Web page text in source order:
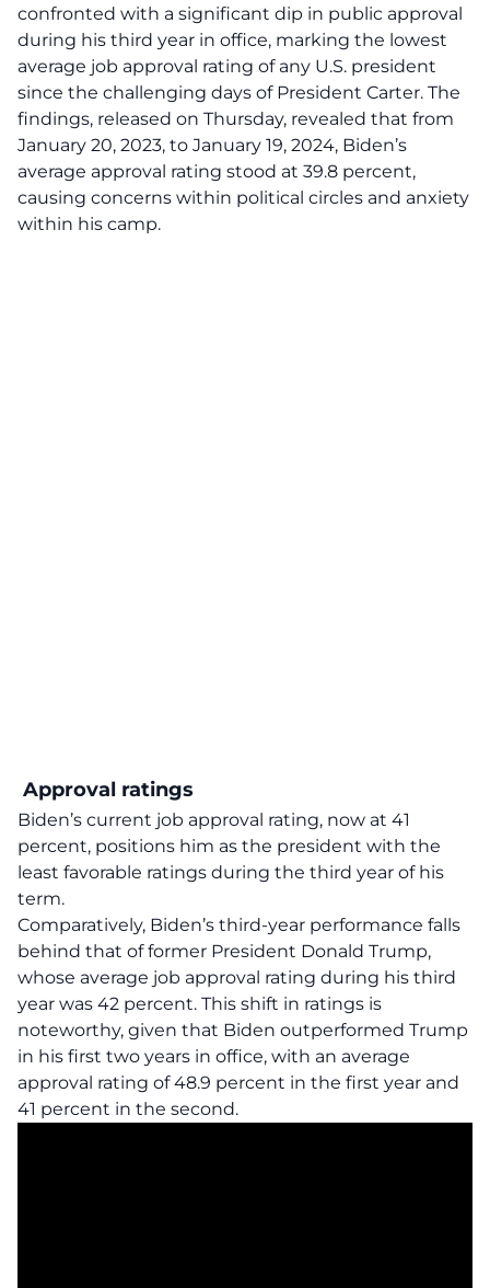
confronted with a significant dip in public approval
during his third year in office, marking the lowest
average job approval rating of any U.S. president
since the challenging days of President Carter. The
findings, released on Thursday, revealed that from
January 20, 2023, to January 19, 2024, Biden’s
average approval rating stood at 39.8 percent,
causing concerns within political circles and anxiety
within his camp.
Approval ratings
Biden’s current job approval rating, now at 41
percent, positions him as the president with the
least favorable ratings during the third year of his
term.
Comparatively, Biden’s third-year performance falls
behind that of former President Donald Trump,
whose average job approval rating during his third
year was 42 percent. This shift in ratings is
noteworthy, given that Biden outperformed Trump
in his first two years in office, with an average
approval rating of 48.9 percent in the first year and
41 percent in the second.